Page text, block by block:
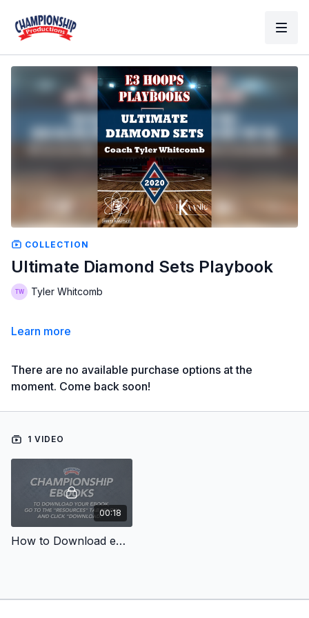
COLLECTION
Ultimate Diamond Sets Playbook
Tyler Whitcomb
Learn more
There are no available purchase options at the
moment. Come back soon!
1 VIDEO
00:18
How to Download eBooks